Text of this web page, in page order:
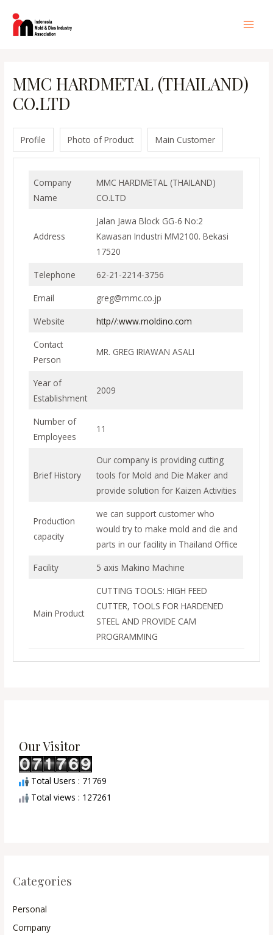
konten
MMC HARDMETAL (THAILAND)
CO.LTD
Profile Photo of Product Main Customer
Company
Name
MMC HARDMETAL (THAILAND)
CO.LTD
Address
Jalan Jawa Block GG-6 No:2
Kawasan Industri MM2100. Bekasi
17520
Telephone
62-21-2214-3756
Email
greg@mmc.co.jp
Website
http//:www.moldino.com
Contact
Person
MR. GREG IRIAWAN ASALI
Year of
Establishment
2009
Number of
Employees
11
Brief History
Our company is providing cutting
tools for Mold and Die Maker and
provide solution for Kaizen Activities
Production
capacity
we can support customer who
would try to make mold and die and
parts in our facility in Thailand Office
Facility
5 axis Makino Machine
Main Product
CUTTING TOOLS: HIGH FEED
CUTTER, TOOLS FOR HARDENED
STEEL AND PROVIDE CAM
PROGRAMMING
Our Visitor
Total Users : 71769
Total views : 127261
Categories
Personal
Company